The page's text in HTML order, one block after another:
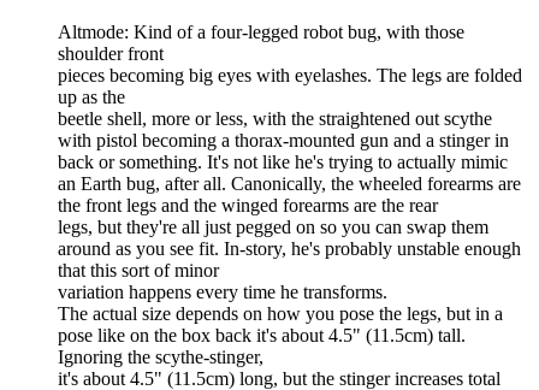
Altmode: Kind of a four-legged robot bug, with those
shoulder front
pieces becoming big eyes with eyelashes. The legs are folded
up as the
beetle shell, more or less, with the straightened out scythe
with pistol becoming a thorax-mounted gun and a stinger in
back or something. It's not like he's trying to actually mimic
an Earth bug, after all. Canonically, the wheeled forearms are
the front legs and the winged forearms are the rear
legs, but they're all just pegged on so you can swap them
around as you see fit. In-story, he's probably unstable enough
that this sort of minor
variation happens every time he transforms.
The actual size depends on how you pose the legs, but in a
pose like on the box back it's about 4.5" (11.5cm) tall.
Ignoring the scythe-stinger,
it's about 4.5" (11.5cm) long, but the stinger increases total